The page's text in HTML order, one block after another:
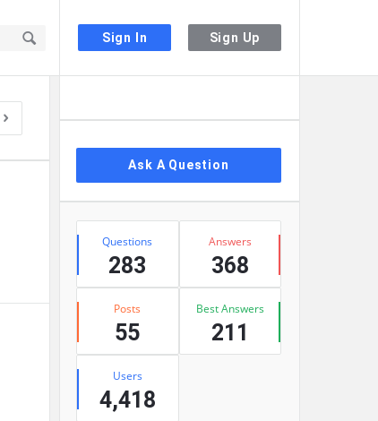
Sign In Sign Up
Ask A Question
Stats
Questions
283
Answers
368
Posts
55
Best Answers
211
Users
4,418